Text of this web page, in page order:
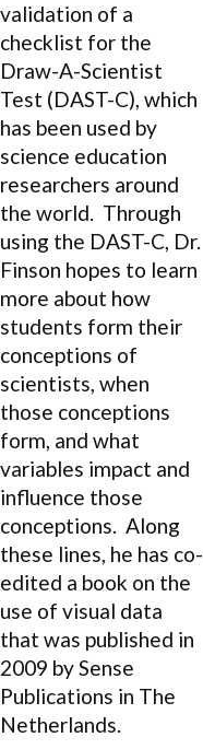
validation of a
checklist for the
Draw-A-Scientist
Test (DAST-C), which
has been used by
science education
researchers around
the world. Through
using the DAST-C, Dr.
Finson hopes to learn
more about how
students form their
conceptions of
scientists, when
those conceptions
form, and what
variables impact and
influence those
conceptions. Along
these lines, he has co-
edited a book on the
use of visual data
that was published in
2009 by Sense
Publications in The
Netherlands.